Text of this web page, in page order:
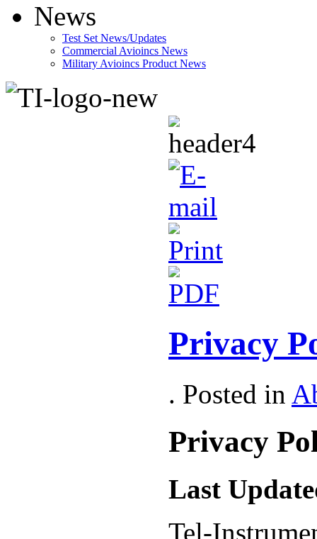
News
Test Set News/Updates
Commercial Avioincs News
Military Avioincs Product News
Privacy
. Posted in
Privacy
Last
Tel-